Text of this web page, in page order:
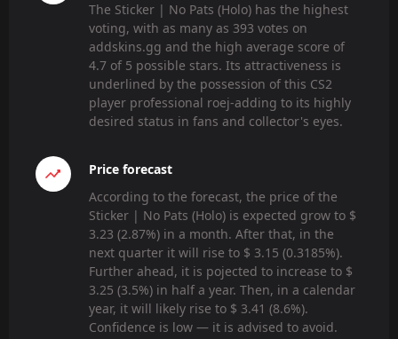
The Sticker | No Pats (Holo) has the highest
voting, with as many as 393 votes on
addskins.gg and the high average score of
4.7 of 5 possible stars. Its attractiveness is
underlined by the possession of this CS2
player professional roej-adding to its highly
desired status in fans and collector's eyes.
Price forecast
According to the forecast, the price of the
Sticker | No Pats (Holo) is expected grow to $
3.23 (2.87%) in a month. After that, in the
next quarter it will rise to $ 3.15 (0.3185%).
Further ahead, it is pojected to increase to $
3.25 (3.5%) in half a year. Then, in a calendar
year, it will likely rise to $ 3.41 (8.6%).
Confidence is low — it is advised to avoid.